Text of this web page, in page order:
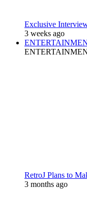
Exclusive
3 weeks ago
RetroJ Plans to
3 months ago